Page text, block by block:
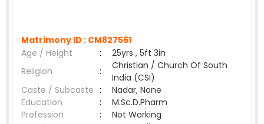
Matrimony ID : CM827561
Age / Height
:
25yrs , 5ft 3in
Religion
:
Christian / Church Of South
India (CSI)
Caste / Subcaste :
Nadar, None
Education
:
M.Sc.D.Pharm
Profession
:
Not Working